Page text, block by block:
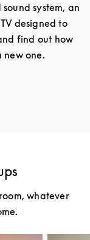
system, an
designed to
find out how
new one.
whatever